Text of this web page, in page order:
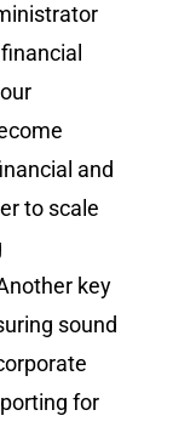
and
to scale
key
sound
for